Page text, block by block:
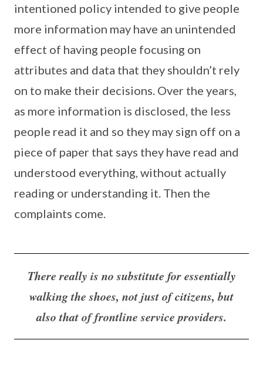
intentioned policy intended to give people
more information may have an unintended
effect of having people focusing on
attributes and data that they shouldn’t rely
on to make their decisions. Over the years,
as more information is disclosed, the less
people read it and so they may sign off on a
piece of paper that says they have read and
understood everything, without actually
reading or understanding it. Then the
complaints come.
There really is no substitute for essentially
walking the shoes, not just of citizens, but
also that of frontline service providers.